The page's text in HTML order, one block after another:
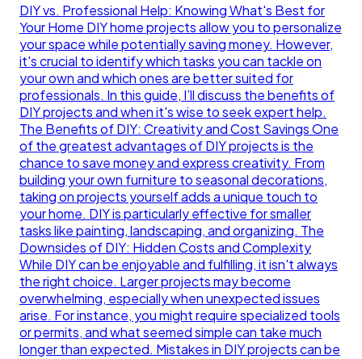
DIY vs. Professional Help: Knowing What's Best for
Your Home DIY home projects allow you to personalize
your space while potentially saving money. However,
it's crucial to identify which tasks you can tackle on
your own and which ones are better suited for
professionals. In this guide, I’ll discuss the benefits of
DIY projects and when it's wise to seek expert help.
The Benefits of DIY: Creativity and Cost Savings One
of the greatest advantages of DIY projects is the
chance to save money and express creativity. From
building your own furniture to seasonal decorations,
taking on projects yourself adds a unique touch to
your home. DIY is particularly effective for smaller
tasks like painting, landscaping, and organizing. The
Downsides of DIY: Hidden Costs and Complexity
While DIY can be enjoyable and fulfilling, it isn't always
the right choice. Larger projects may become
overwhelming, especially when unexpected issues
arise. For instance, you might require specialized tools
or permits, and what seemed simple can take much
longer than expected. Mistakes in DIY projects can be